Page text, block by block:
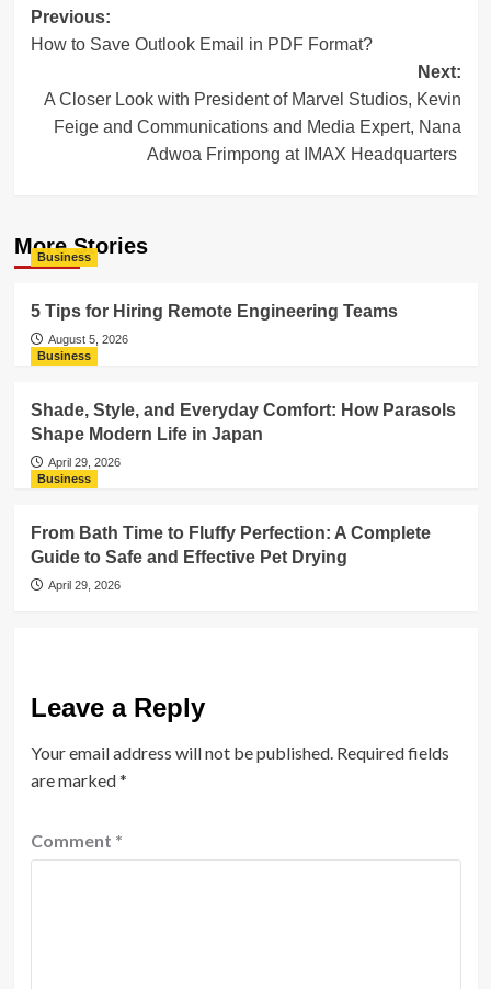
Post
navigation
Previous:
How to Save Outlook Email in PDF Format?
Next:
A Closer Look with President of Marvel Studios, Kevin
Feige and Communications and Media Expert, Nana
Adwoa Frimpong at IMAX Headquarters
More Stories
Business
5 Tips for Hiring Remote Engineering Teams
August 5, 2026
Business
Shade, Style, and Everyday Comfort: How Parasols
Shape Modern Life in Japan
April 29, 2026
Business
From Bath Time to Fluffy Perfection: A Complete
Guide to Safe and Effective Pet Drying
April 29, 2026
Leave a Reply
Your email address will not be published. Required fields
are marked*
Comment *